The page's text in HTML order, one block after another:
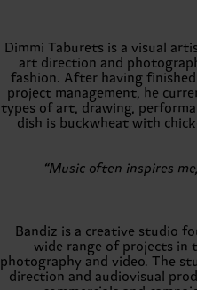
Dimmi Taburets is a visual
art direction and
fashion. After having
project management, he
types of art, drawing,
dish is buckwheat with
“Music often inspires
Bandiz is a creative studio
wide range of projects in
photography and video. The
direction and audiovisual